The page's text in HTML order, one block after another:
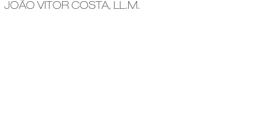
JOÃO VITOR COSTA, LL.M.